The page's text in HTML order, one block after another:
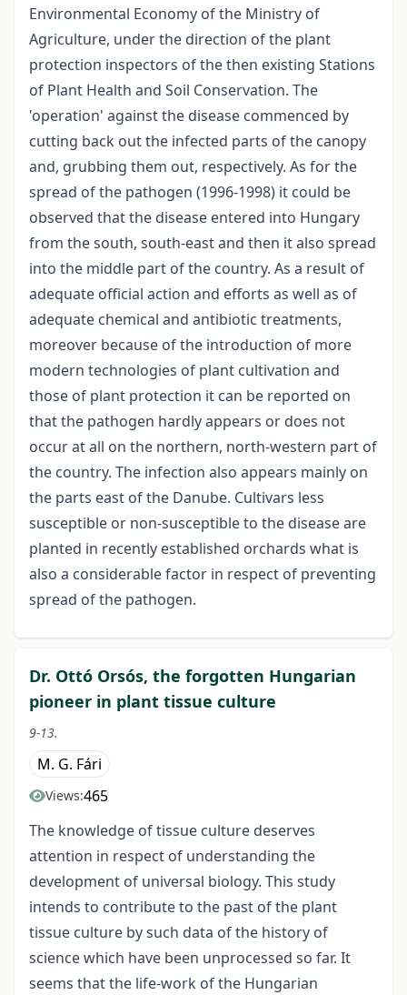
Environmental Economy of the Ministry of
Agriculture, under the direction of the plant
protection inspectors of the then existing Stations
of Plant Health and Soil Conservation. The
'operation' against the disease commenced by
cutting back out the infected parts of the canopy
and, grubbing them out, respectively. As for the
spread of the pathogen (1996-1998) it could be
observed that the disease entered into Hungary
from the south, south-east and then it also spread
into the middle part of the country. As a result of
adequate official action and efforts as well as of
adequate chemical and antibiotic treatments,
moreover because of the introduction of more
modern technologies of plant cultivation and
those of plant protection it can be reported on
that the pathogen hardly appears or does not
occur at all on the northern, north-western part of
the country. The infection also appears mainly on
the parts east of the Danube. Cultivars less
susceptible or non-susceptible to the disease are
planted in recently established orchards what is
also a considerable factor in respect of preventing
spread of the pathogen.
Dr. Ottó Orsós, the forgotten Hungarian
pioneer in plant tissue culture
9-13.
M. G. Fári
Views:465
The knowledge of tissue culture deserves
attention in respect of understanding the
development of universal biology. This study
intends to contribute to the past of the plant
tissue culture by such data of the history of
science which have been unprocessed so far. It
seems that the life-work of the Hungarian